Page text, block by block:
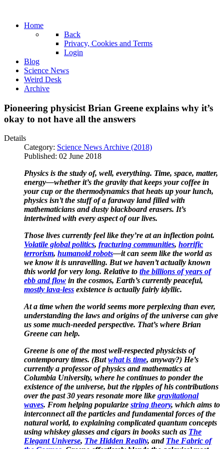
Home
Back
Privacy, Cookies and Terms
Login
Blog
Science News
Weird Desk
Archive
Pioneering physicist Brian Greene explains why it’s
okay to not have all the answers
Details
Category: Science News Archive (2018)
Published: 02 June 2018
Physics is the study of, well, everything. Time, space, matter,
energy—whether it’s the gravity that keeps your coffee in
your cup or the thermodynamics that heats up your lunch,
physics isn’t the stuff of a faraway land filled with
mathematicians and dusty blackboard erasers. It’s
intertwined with every aspect of our lives.
Those lives currently feel like they’re at an inflection point.
Volatile global politics, fracturing communities, horrific
terrorism, humanoid robots—it can seem like the world as
we know it is unravelling. But we haven’t actually known
this world for very long. Relative to the billions of years of
ebb and flow in the cosmos, Earth’s currently peaceful,
mostly lava-less existence is actually fairly idyllic.
At a time when the world seems more perplexing than ever,
understanding the laws and origins of the universe can give
us some much-needed perspective. That’s where Brian
Greene can help.
Greene is one of the most well-respected physicists of
contemporary times. (Butwhat is time, anyway?) He’s
currently a professor of physics and mathematics at
Columbia University, where he continues to ponder the
existence of the universe, but the ripples of his contributions
over the past 30 years resonate more like gravitational
waves. From helping popularize string theory, which aims to
interconnect all the particles and fundamental forces of the
natural world, to explaining complicated quantum concepts
using whiskey glasses and cigars in books such as The
Elegant Universe, The Hidden Reality, and The Fabric of